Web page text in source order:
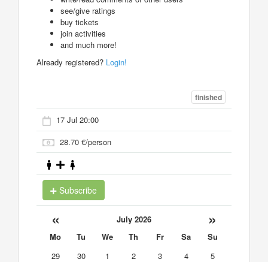
see/give ratings
buy tickets
join activities
and much more!
Already registered? Login!
finished
17 Jul 20:00
28.70 €/person
Subscribe
« July 2026 »
Mo Tu We Th Fr Sa
Su
29
30 1 2 3 4
5